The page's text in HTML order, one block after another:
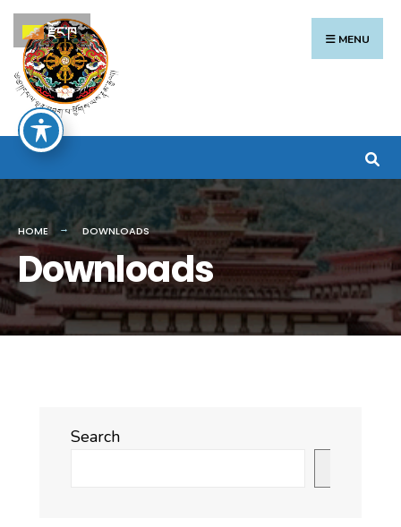
Skip
to
content
MENU
HOME DOWNLOADS
Downloads
Search
Search
for:
རྫོང་ཁ